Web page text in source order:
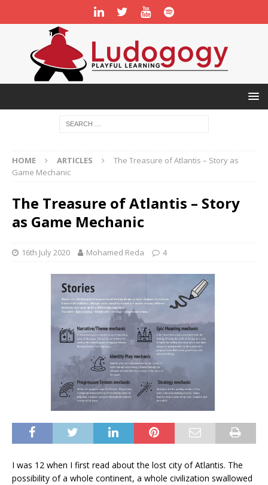
HOME ARTICLES
The Treasure of Atlantis – Story as
Game Mechanic
The Treasure of Atlantis – Story
as Game Mechanic
16th July 2020 Mohamed Reda 4
I was 12 when I first read about the lost city of Atlantis. The
possibility of a whole continent, a whole civilization swallowed